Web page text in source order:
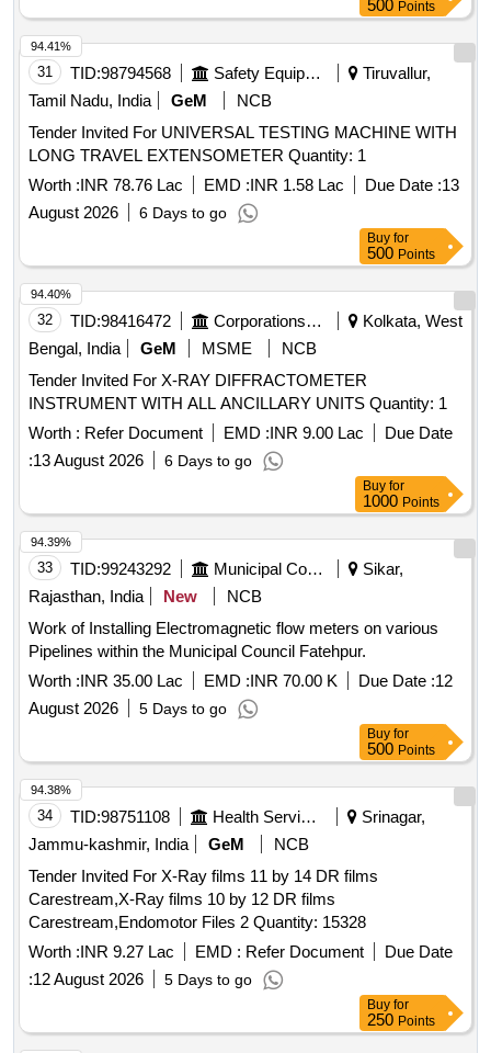
500 Points
31 TID:98794568 Safety Equipment\explosives
Tiruvallur,
Tamil Nadu, India
GeM
NCB
Tender Invited For UNIVERSAL TESTING MACHINE WITH
LONG TRAVEL EXTENSOMETER Quantity: 1
Worth :INR 78.76 Lac EMD :INR 1.58 Lac Due Date :13
August 2026
6 Days to go
94.41%
Buy for
500 Points
32 TID:98416472 Corporations/ Assoc/ Chambers/ Govt Agencies
Kolkata, West
Bengal, India
GeM MSME
NCB
Tender Invited For X-RAY DIFFRACTOMETER
INSTRUMENT WITH ALL ANCILLARY UNITS Quantity: 1
Worth : Refer Document EMD :INR 9.00 Lac
Due Date
:13 August 2026 6 Days to go
94.40%
Buy for
1000 Points
33 TID:99243292 Municipal Corporations
Sikar,
Rajasthan, India
New
NCB
Work of Installing Electromagnetic flow meters on various
Pipelines within the Municipal Council Fatehpur.
Worth :INR 35.00 Lac EMD :INR 70.00 K Due Date :12
August 2026
5 Days to go
94.39%
Buy for
500 Points
34 TID:98751108 Health Services/equipments
Srinagar,
Jammu-kashmir, India
GeM
NCB
Tender Invited For X-Ray films 11 by 14 DR films
Carestream,X-Ray films 10 by 12 DR films
Carestream,Endomotor Files 2 Quantity: 15328
Worth :INR 9.27 Lac EMD : Refer Document
Due Date
:12 August 2026 5 Days to go
94.38%
Buy for
250 Points